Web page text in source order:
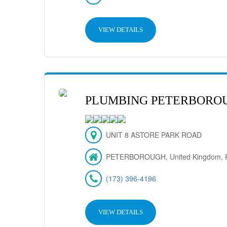
VIEW DETAILS
PLUMBING
UNIT 8 ASTORE PARK ROAD
PETERBOROUGH, United Kingdom,
(173) 396-4196
VIEW DETAILS